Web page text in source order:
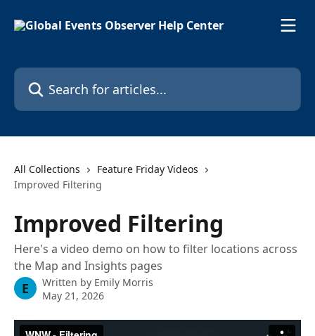
Search for articles...
All Collections
Feature Friday Videos
Improved Filtering
Improved Filtering
Here's a video demo on how to filter locations across
the Map and Insights pages
E Written by Emily Morris
May 21, 2026